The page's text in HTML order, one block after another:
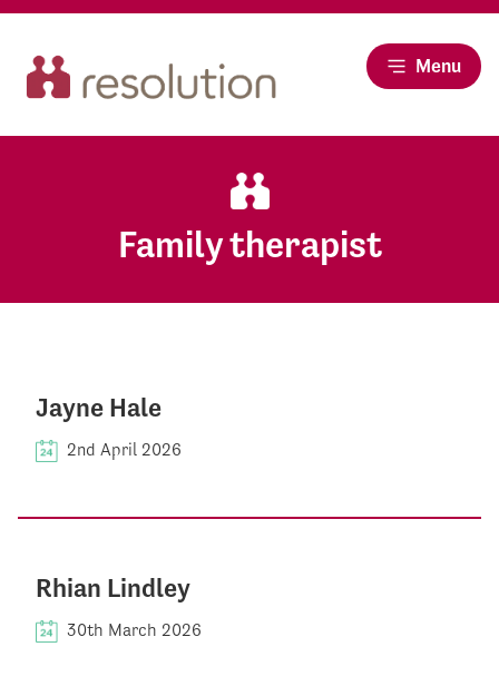
Menu
Family therapist
Jayne Hale
2nd April 2026
Rhian Lindley
30th March 2026